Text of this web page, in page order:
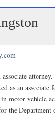
as an associate
motor vehicle
the Department